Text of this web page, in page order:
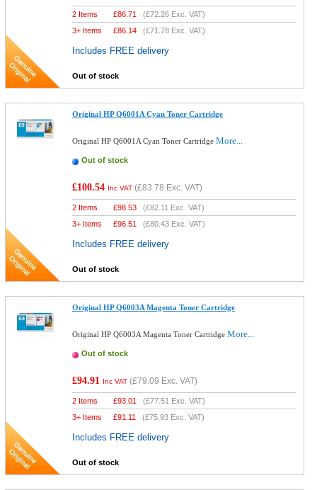
2 Items £86.71 (£72.26 Exc. VAT)
3+ Items
£86.14 (£71.78 Exc. VAT)
Includes FREE delivery
Out of stock
Original HP Q6001A Cyan Toner Cartridge
Original HP Q6001A Cyan Toner CartridgeMore...
Out of stock
£100.54 Inc VAT (£83.78 Exc. VAT)
2 Items £98.53 (£82.11 Exc. VAT)
3+ Items
£96.51 (£80.43 Exc. VAT)
Includes FREE delivery
Out of stock
Original HP Q6003A Magenta Toner Cartridge
Original HP Q6003A Magenta Toner CartridgeMore...
Out of stock
£94.91 Inc VAT (£79.09 Exc. VAT)
2 Items £93.01 (£77.51 Exc. VAT)
3+ Items
£91.11 (£75.93 Exc. VAT)
Includes FREE delivery
Out of stock